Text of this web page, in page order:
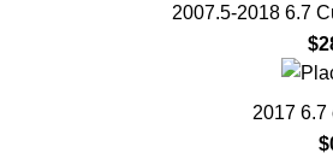
2007.5-2018 6.7
$
2017 6.7
$